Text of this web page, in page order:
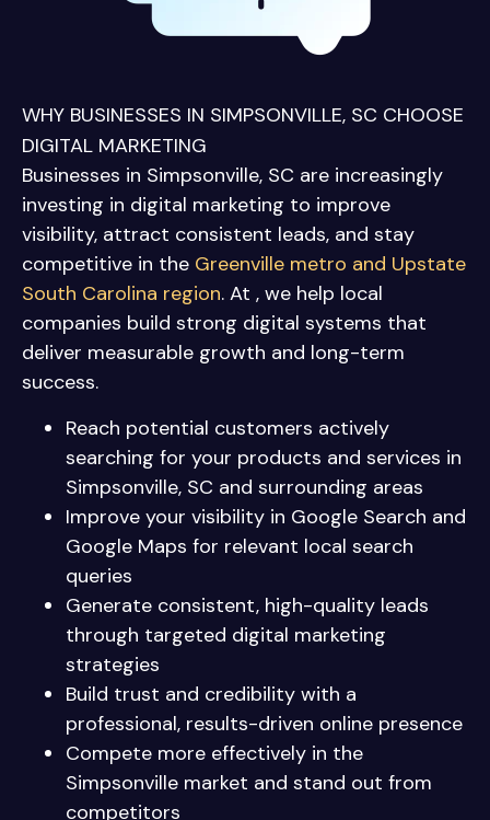
WHY BUSINESSES IN SIMPSONVILLE, SC CHOOSE
DIGITAL MARKETING
Businesses in Simpsonville, SC are increasingly
investing in digital marketing to improve
visibility, attract consistent leads, and stay
competitive in the Greenville metro and Upstate
South Carolina region. At , we help local
companies build strong digital systems that
deliver measurable growth and long-term
success.
Reach potential customers actively
searching for your products and services in
Simpsonville, SC and surrounding areas
Improve your visibility in Google Search and
Google Maps for relevant local search
queries
Generate consistent, high-quality leads
through targeted digital marketing
strategies
Build trust and credibility with a
professional, results-driven online presence
Compete more effectively in the
Simpsonville market and stand out from
competitors